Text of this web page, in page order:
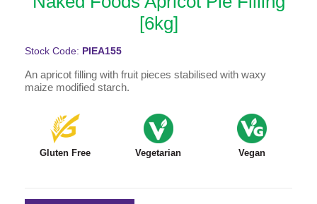
[6kg]
Stock Code: PIEA155
An apricot filling with fruit pieces stabilised with waxy
maize modified starch.
Gluten Free Vegetarian Vegan